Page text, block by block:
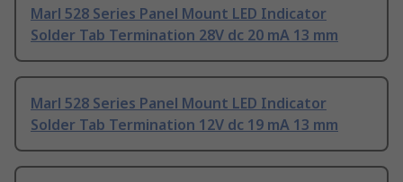
Marl 528 Series Panel Mount LED Indicator
Solder Tab Termination 28V dc 20 mA 13 mm
Marl 528 Series Panel Mount LED Indicator
Solder Tab Termination 12V dc 19 mA 13 mm